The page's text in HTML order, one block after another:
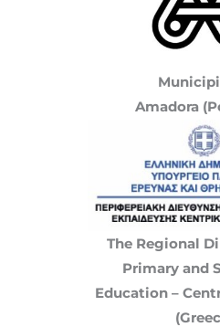
Amadora
The Regional
Primary and
Education –